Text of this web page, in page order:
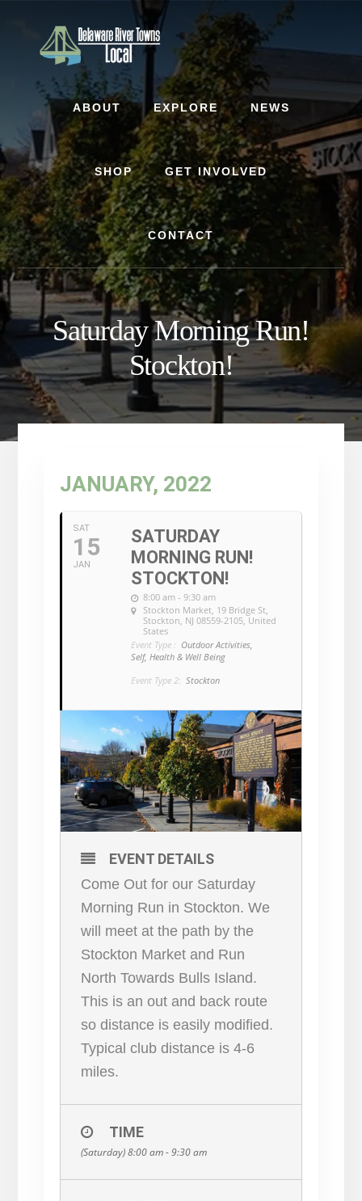
ABOUT EXPLORE NEWS
SHOP GET INVOLVED
CONTACT
Saturday Morning Run!
Stockton!
JANUARY, 2022
SAT
15
JAN
SATURDAY
MORNING RUN!
STOCKTON!
8:00 am - 9:30 am
Stockton Market, 19 Bridge St,
Stockton, NJ 08559-2105, United
States
Event Type : Outdoor Activities,
Self, Health & Well Being
Event Type 2: Stockton
EVENT DETAILS
Come Out for our Saturday
Morning Run in Stockton. We
will meet at the path by the
Stockton Market and Run
North Towards Bulls Island.
This is an out and back route
so distance is easily modified.
Typical club distance is 4-6
miles.
TIME
(Saturday) 8:00 am - 9:30 am